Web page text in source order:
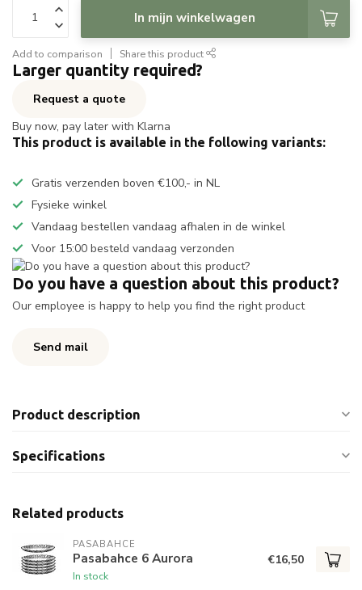
In mijn winkelwagen
Add to comparison Share this product
Larger quantity required?
Request a quote
Buy now, pay later with Klarna
This product is available in the following variants:
Gratis verzenden boven €100,- in NL
Fysieke winkel
Vandaag bestellen vandaag afhalen in de winkel
Voor 15:00 besteld vandaag verzonden
Do you have a question about this product?
Our employee is happy to help you find the right product
Send mail
Product description
Specifications
Related products
PASABAHCE
Pasabahce 6 Aurora
In stock
€16,50